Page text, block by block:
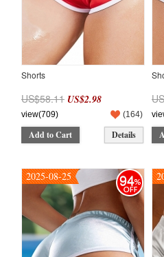
Shorts
US$58.11 US$2.98
view(709) (164)
Add to Cart Details
94
2025-08-25